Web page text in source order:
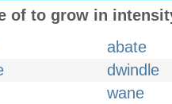
of to grow in
abate
dwindle
wane